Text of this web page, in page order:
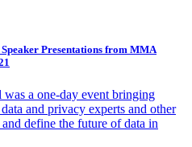
Presentations from MMA
a one-day event bringing
and privacy experts and other
define the future of data in